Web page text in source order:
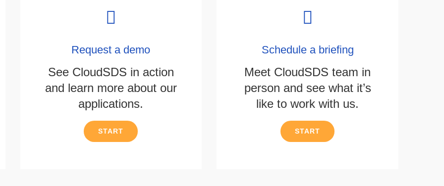
Request a demo
See CloudSDS in action
and learn more about our
applications.
START
Schedule a briefing
Meet CloudSDS team in
person and see what it’s
like to work with us.
START